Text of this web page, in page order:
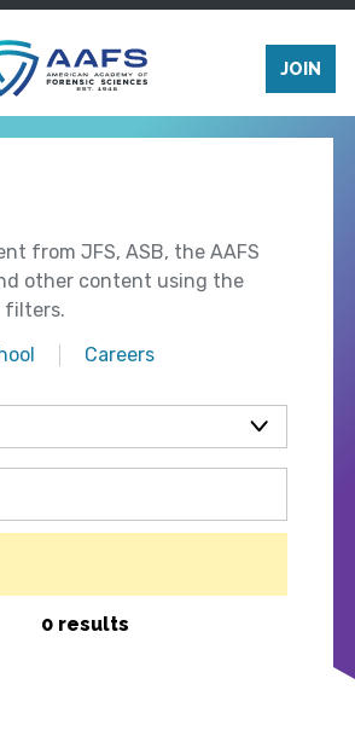
JOIN
from JFS, ASB, the AAFS
other content using the
filters.
Careers
0 results